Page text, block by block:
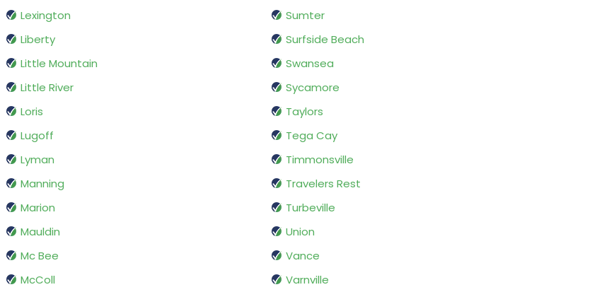
Lexington
Liberty
Little Mountain
Little River
Loris
Lugoff
Lyman
Manning
Marion
Mauldin
Mc Bee
McColl
Sumter
Surfside Beach
Swansea
Sycamore
Taylors
Tega Cay
Timmonsville
Travelers Rest
Turbeville
Union
Vance
Varnville